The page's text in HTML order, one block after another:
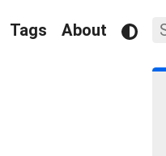
Tags About